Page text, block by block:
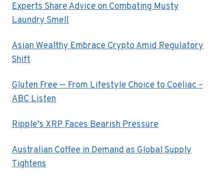
Experts Share Advice on Combating Musty
Laundry Smell
Asian Wealthy Embrace Crypto Amid Regulatory
Shift
Gluten Free — From Lifestyle Choice to Coeliac –
ABC Listen
Ripple’s XRP Faces Bearish Pressure
Australian Coffee in Demand as Global Supply
Tightens